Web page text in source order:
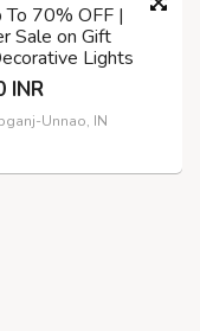
To 70% OFF |
Sale on Gift
Lights
INR
Unnao, IN